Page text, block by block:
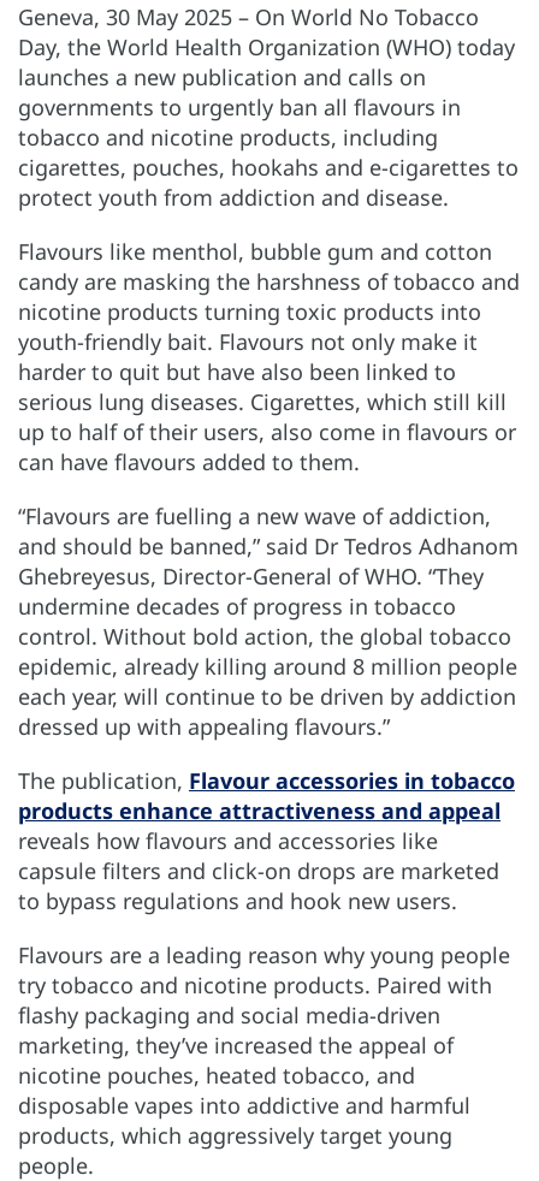
Geneva, 30 May 2025 – On World No Tobacco
Day, the World Health Organization (WHO) today
launches a new publication and calls on
governments to urgently ban all flavours in
tobacco and nicotine products, including
cigarettes, pouches, hookahs and e-cigarettes to
protect youth from addiction and disease.
Flavours like menthol, bubble gum and cotton
candy are masking the harshness of tobacco and
nicotine products turning toxic products into
youth-friendly bait. Flavours not only make it
harder to quit but have also been linked to
serious lung diseases. Cigarettes, which still kill
up to half of their users, also come in flavours or
can have flavours added to them.
“Flavours are fuelling a new wave of addiction,
and should be banned,” said Dr Tedros Adhanom
Ghebreyesus, Director-General of WHO. “They
undermine decades of progress in tobacco
control. Without bold action, the global tobacco
epidemic, already killing around 8 million people
each year, will continue to be driven by addiction
dressed up with appealing flavours.”
The publication, Flavour accessories in tobacco
products enhance attractiveness and appeal
reveals how flavours and accessories like
capsule filters and click-on drops are marketed
to bypass regulations and hook new users.
Flavours are a leading reason why young people
try tobacco and nicotine products. Paired with
flashy packaging and social media-driven
marketing, they’ve increased the appeal of
nicotine pouches, heated tobacco, and
disposable vapes into addictive and harmful
products, which aggressively target young
people.